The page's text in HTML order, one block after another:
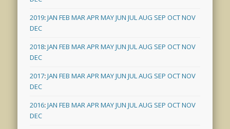
2019:JAN FEB MARAPRMAYJUN JULAUG SEP OCTNOV
DEC
2018:JAN FEB MARAPRMAYJUN JULAUG SEP OCTNOV
DEC
2017:JAN FEB MARAPRMAYJUN JULAUG SEP OCTNOV
DEC
2016:JAN FEB MARAPRMAYJUN JULAUG SEP OCTNOV
DEC